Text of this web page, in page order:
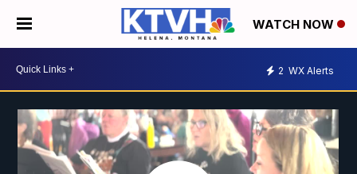
WATCH NOW
2 WX Alerts